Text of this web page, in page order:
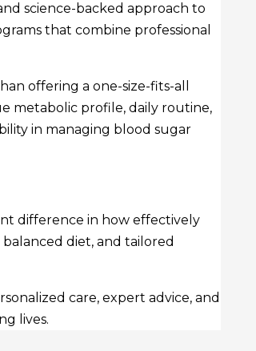
science-backed approach to
that combine professional
offering a one-size-fits-all
metabolic profile, daily routine,
in managing blood sugar
difference in how effectively
diet, and tailored
care, expert advice, and
lives.